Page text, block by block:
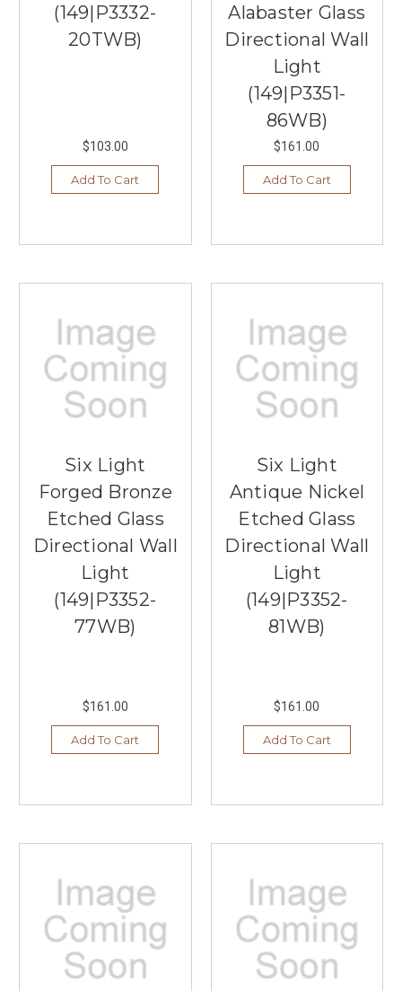
(149|P3332-
20TWB)
$103.00
Add To Cart
Alabaster Glass
Directional Wall
Light
(149|P3351-
86WB)
$161.00
Add To Cart
Six Light
Forged Bronze
Etched Glass
Directional Wall
Light
(149|P3352-
77WB)
$161.00
Add To Cart
Six Light
Antique Nickel
Etched Glass
Directional Wall
Light
(149|P3352-
81WB)
$161.00
Add To Cart